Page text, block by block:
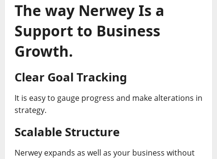
The way Nerwey Is a
Support to Business
Growth.
Clear Goal Tracking
It is easy to gauge progress and make alterations in
strategy.
Scalable Structure
Nerwey expands as well as your business without